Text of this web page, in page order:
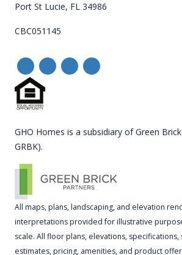
Port St Lucie, FL 34986
CBC051145
GHO Homes is a subsidiary of Green
GRBK).
All maps, plans, landscaping, and elevation
interpretations provided for illustrative
scale. All floor plans, elevations,
estimates, pricing, amenities, and product